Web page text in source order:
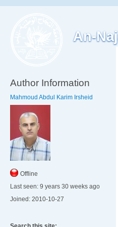
An-
Author Information
Mahmoud Abdul Karim Irsheid
Offline
Last seen: 9 years 30 weeks ago
Joined: 2010-10-27